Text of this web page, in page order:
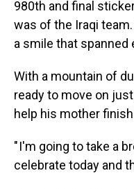
980th and final
was of the Iraqi
a smile that spanned
With a mountain of
ready to move on
help his mother
" I'm going to take a
celebrate today and